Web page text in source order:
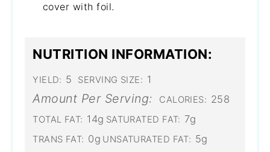
cover with foil.
NUTRITION INFORMATION:
YIELD: 5 SERVING SIZE: 1
Amount Per Serving: CALORIES: 258
TOTAL FAT: 14g SATURATED FAT: 7g
TRANS FAT: 0g UNSATURATED FAT: 5g